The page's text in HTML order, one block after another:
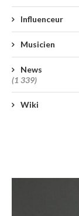
Influenceur
Musicien
News
(1 339)
Wiki